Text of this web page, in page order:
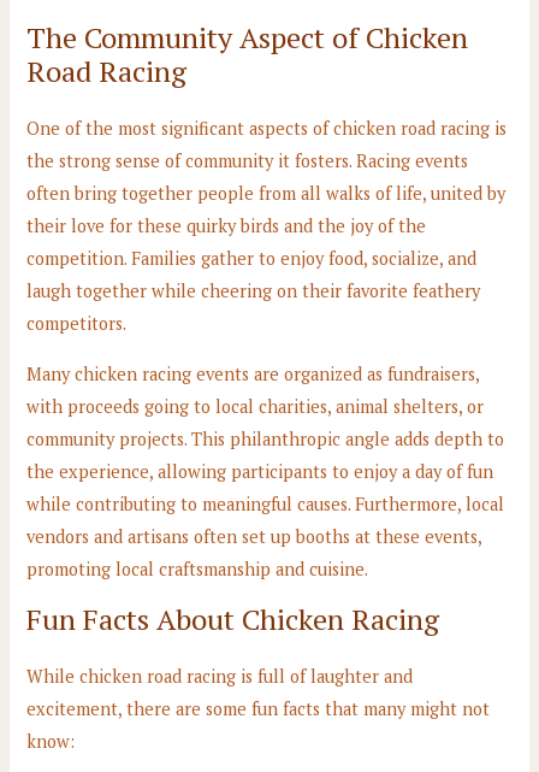
The Community Aspect of Chicken
Road Racing
One of the most significant aspects of chicken road racing is
the strong sense of community it fosters. Racing events
often bring together people from all walks of life, united by
their love for these quirky birds and the joy of the
competition. Families gather to enjoy food, socialize, and
laugh together while cheering on their favorite feathery
competitors.
Many chicken racing events are organized as fundraisers,
with proceeds going to local charities, animal shelters, or
community projects. This philanthropic angle adds depth to
the experience, allowing participants to enjoy a day of fun
while contributing to meaningful causes. Furthermore, local
vendors and artisans often set up booths at these events,
promoting local craftsmanship and cuisine.
Fun Facts About Chicken Racing
While chicken road racing is full of laughter and
excitement, there are some fun facts that many might not
know: